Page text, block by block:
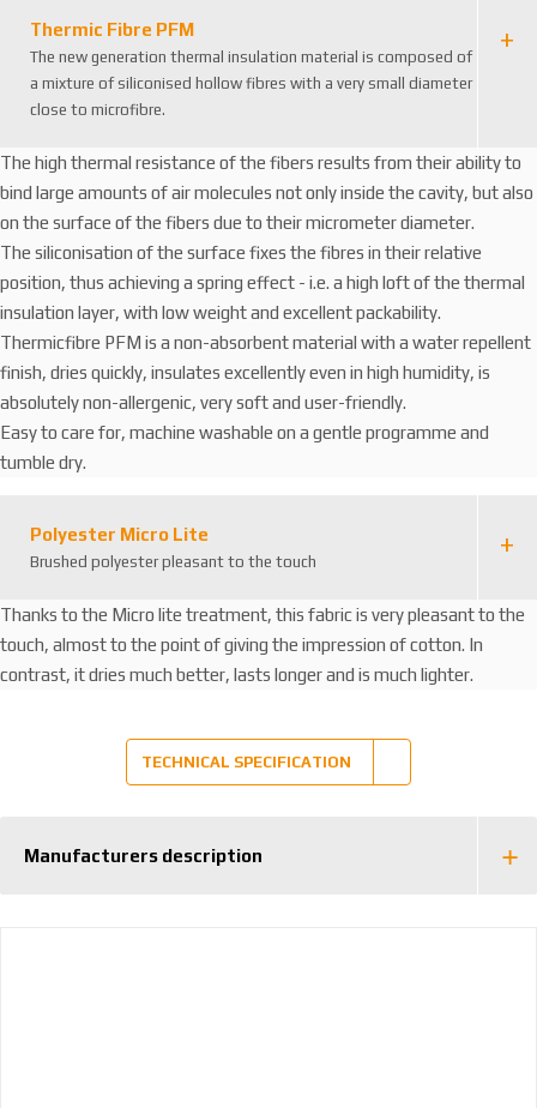
Thermic Fibre PFM
The new generation thermal insulation material is composed of
a mixture of siliconised hollow fibres with a very small diameter
close to microfibre.
The high thermal resistance of the fibers results from their ability to
bind large amounts of air molecules not only inside the cavity, but also
on the surface of the fibers due to their micrometer diameter.
The siliconisation of the surface fixes the fibres in their relative
position, thus achieving a spring effect - i.e. a high loft of the thermal
insulation layer, with low weight and excellent packability.
Thermicfibre PFM is a non-absorbent material with a water repellent
finish, dries quickly, insulates excellently even in high humidity, is
absolutely non-allergenic, very soft and user-friendly.
Easy to care for, machine washable on a gentle programme and
tumble dry.
Polyester Micro Lite
Brushed polyester pleasant to the touch
Thanks to the Micro lite treatment, this fabric is very pleasant to the
touch, almost to the point of giving the impression of cotton. In
contrast, it dries much better, lasts longer and is much lighter.
TECHNICAL SPECIFICATION
Manufacturers description